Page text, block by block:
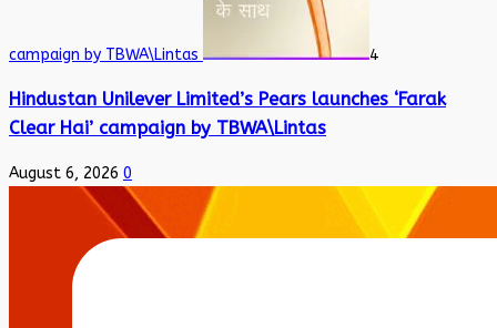
campaign by TBWA\Lintas 4
Hindustan Unilever Limited’s Pears launches ‘Farak
Clear Hai’ campaign by TBWA\Lintas
August 6, 2026 0